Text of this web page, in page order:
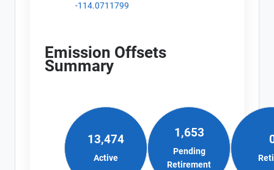
-114.0711799
Emission Offsets
Summary
13,474
Active
1,653
Pending
Retirement